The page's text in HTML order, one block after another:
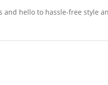
and hello to hassle-free style